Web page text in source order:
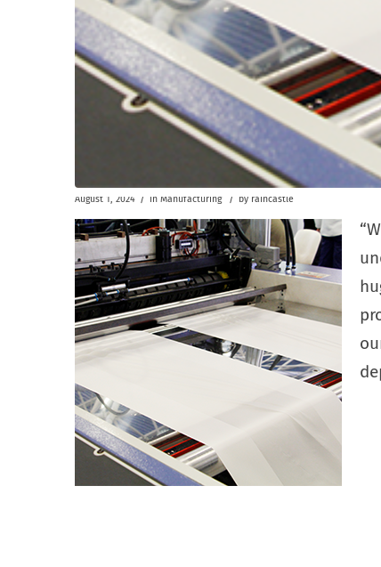
August 1, 2024 / in Manufacturing / by raincastle